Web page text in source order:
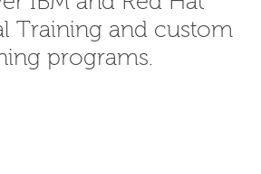
Training and custom
programs.